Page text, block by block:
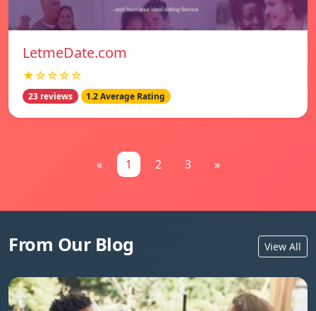
LetmeDate.com
★☆☆☆☆
23 reviews 1.2 Average Rating
« 1 2 3 »
From Our Blog View All